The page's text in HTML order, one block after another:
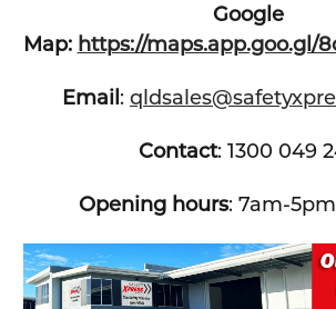
Google
Map: https://maps.app.goo.gl/
Email :
Contact: 1300 049
Opening hours: 7am-